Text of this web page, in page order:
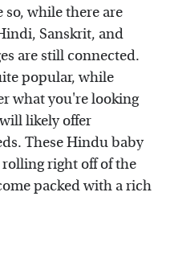
so, while there are
Sanskrit, and
are still connected.
popular, while
what you're looking
likely offer
These Hindu baby
right off of the
packed with a rich